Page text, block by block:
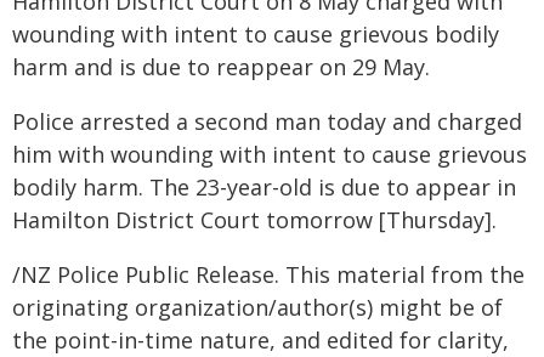
wounding with intent to cause grievous bodily
harm and is due to reappear on 29 May.
Police arrested a second man today and charged
him with wounding with intent to cause grievous
bodily harm. The 23-year-old is due to appear in
Hamilton District Court tomorrow [Thursday].
/NZ Police Public Release. This material from the
originating organization/author(s) might be of
the point-in-time nature, and edited for clarity,